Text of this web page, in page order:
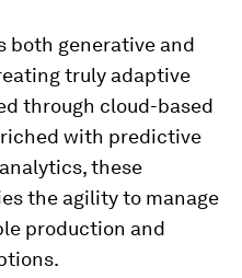
both generative and
truly adaptive
through cloud-based
with predictive
these
the agility to manage
production and